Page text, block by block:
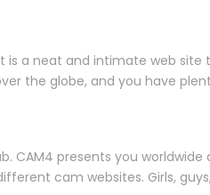
is a neat and intimate web
the globe, and you have
presents you
cam websites. Girls,